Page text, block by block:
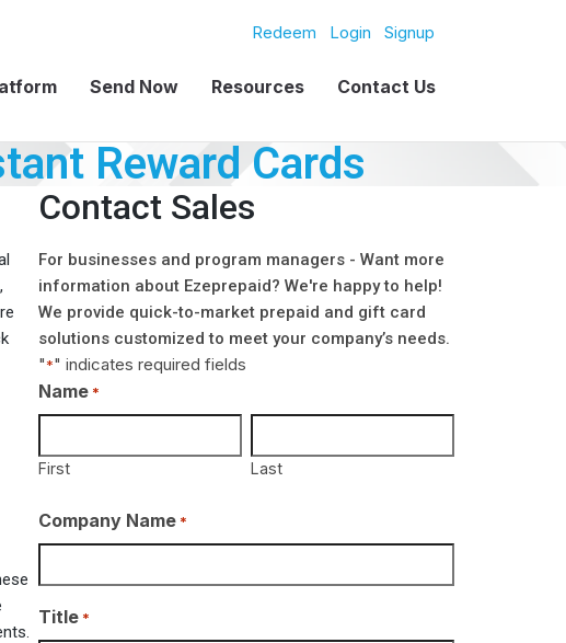
Redeem Login Signup
Send Now Resources Contact Us
Reward Cards
Contact Sales
For businesses and program managers - Want more
information about Ezeprepaid? We're happy to help!
We provide quick-to-market prepaid and gift card
solutions customized to meet your company’s needs.
"*" indicates required fields
Name *
First Last
Company Name *
Title *